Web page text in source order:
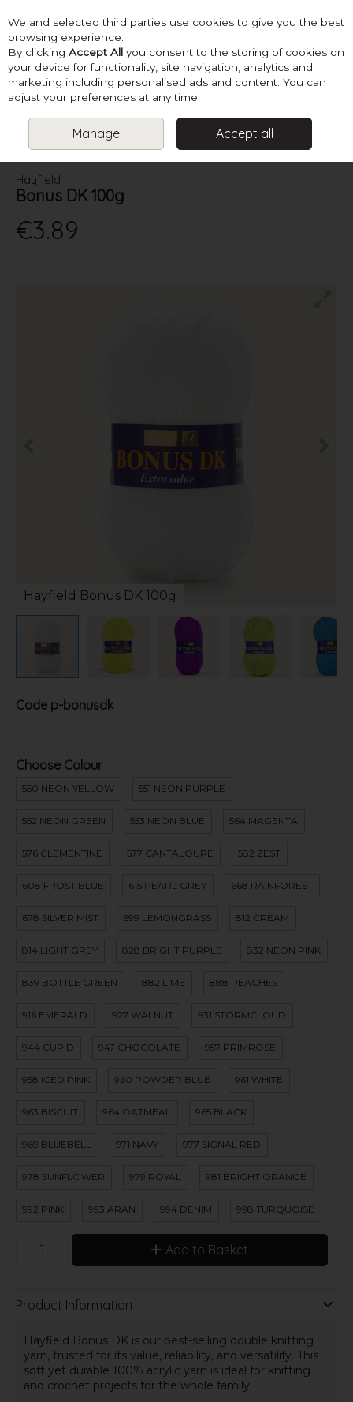
Skip to content
Menu Account Search Cart
YARN DOUBLE KNITTING HAYFIELD BONUS DK 100G
Hayfield
Bonus DK 100g
€3.89
Hayfield Bonus DK 100g
Code p-bonusdk
Choose Colour
550 NEON YELLOW 551 NEON PURPLE
552 NEON GREEN 553 NEON BLUE 564 MAGENTA
576 CLEMENTINE 577 CANTALOUPE 582 ZEST
608 FROST BLUE 615 PEARL GREY 668 RAINFOREST
678 SILVER MIST 699 LEMONGRASS 812 CREAM
814 LIGHT GREY 828 BRIGHT PURPLE 832 NEON PINK
839 BOTTLE GREEN 882 LIME 888 PEACHES
916 EMERALD 927 WALNUT 931 STORMCLOUD
944 CUPID 947 CHOCOLATE 957 PRIMROSE
958 ICED PINK 960 POWDER BLUE 961 WHITE
963 BISCUIT 964 OATMEAL 965 BLACK
969 BLUEBELL 971 NAVY 977 SIGNAL RED
978 SUNFLOWER 979 ROYAL 981 BRIGHT ORANGE
992 PINK 993 ARAN 994 DENIM 998 TURQUOISE
Add to Basket
Product Information
Hayfield Bonus DK is our best-selling double knitting
yarn, trusted for its value, reliability, and versatility. This
soft yet durable 100% acrylic yarn is ideal for knitting
and crochet projects for the whole family.
We and selected third parties use cookies to give you the best
browsing experience.
By clicking Accept All you consent to the storing of cookies on
your device for functionality, site navigation, analytics and
marketing including personalised ads and content. You can
adjust your preferences at any time.
Manage Accept all